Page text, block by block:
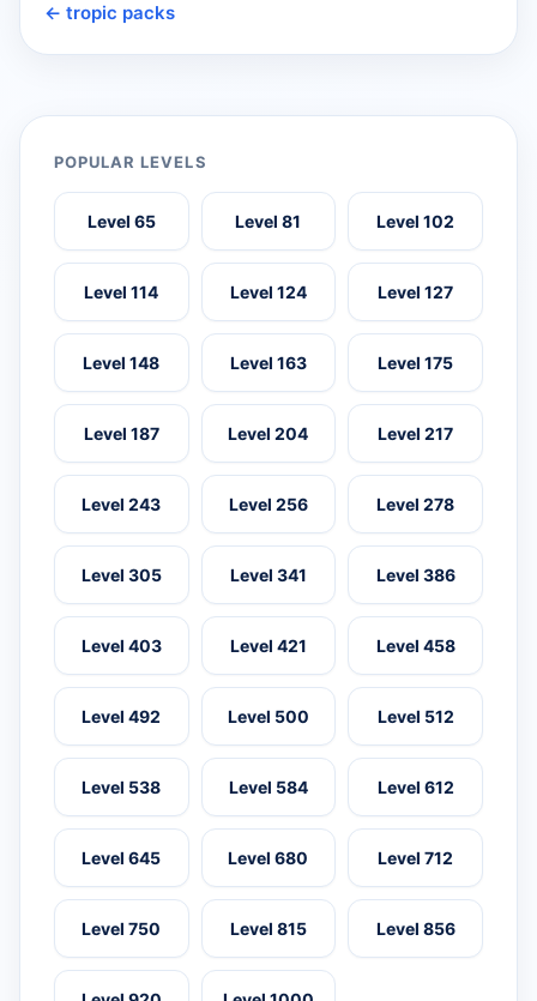
← tropic packs
POPULAR LEVELS
Level 65 Level 81 Level 102
Level 114 Level 124 Level 127
Level 148 Level 163 Level 175
Level 187 Level 204 Level 217
Level 243 Level 256 Level 278
Level 305 Level 341 Level 386
Level 403 Level 421 Level 458
Level 492 Level 500 Level 512
Level 538 Level 584 Level 612
Level 645 Level 680 Level 712
Level 750 Level 815 Level 856